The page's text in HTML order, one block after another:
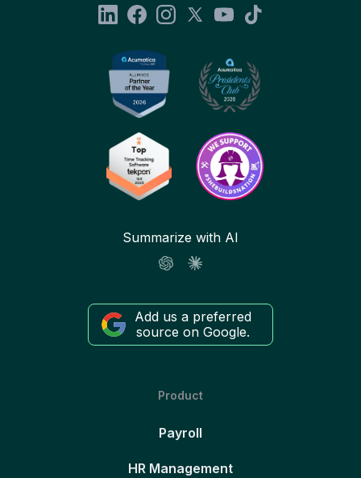
Summarize with AI
Add us a preferred
source on Google.
Product
Payroll
HR Management